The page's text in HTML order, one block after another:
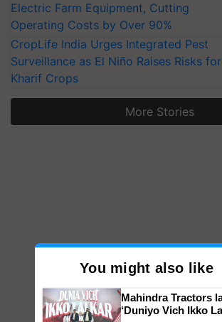
Electric Farm Equipment, Cutting
Operating Costs by Over 90%
CropLife India Urges Integrated Pest
Surveillance as El Niño Raises Risks for
Kharif Crops
More Stories
You might also like